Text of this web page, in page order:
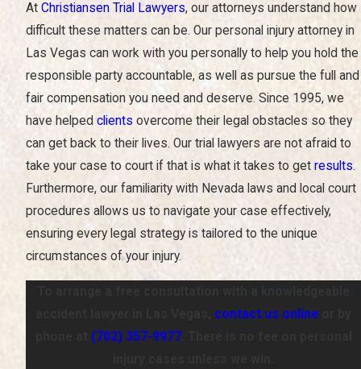
AtChristiansen Trial Lawyers, our attorneys understand how
difficult these matters can be. Our personal injury attorney in
Las Vegas can work with you personally to help you hold the
responsible party accountable, as well as pursue the full and
fair compensation you need and deserve. Since 1995, we
have helpedclients overcome their legal obstacles so they
can get back to their lives. Our trial lawyers are not afraid to
take your case to court if that is what it takes to getresults.
Furthermore, our familiarity with Nevada laws and local court
procedures allows us to navigate your case effectively,
ensuring every legal strategy is tailored to the unique
circumstances of your injury.
contact us online
(702) 357-9977. There is no fee on personal